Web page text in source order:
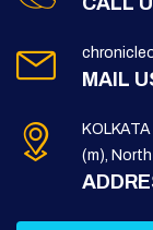
MAIL
(m),